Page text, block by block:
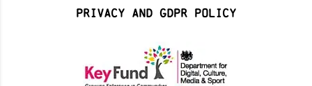
Privacy and GDPR Policy